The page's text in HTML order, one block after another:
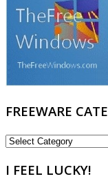
FREEWARE
FREEWARE
I FEEL LUCKY!